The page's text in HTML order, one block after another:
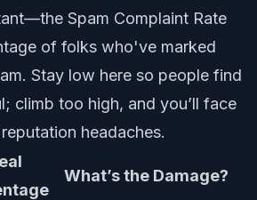
Spam Complaint Rate
of folks who've marked
Stay low here so people find
climb too high, and you’ll face
headaches.
What’s the Damage?